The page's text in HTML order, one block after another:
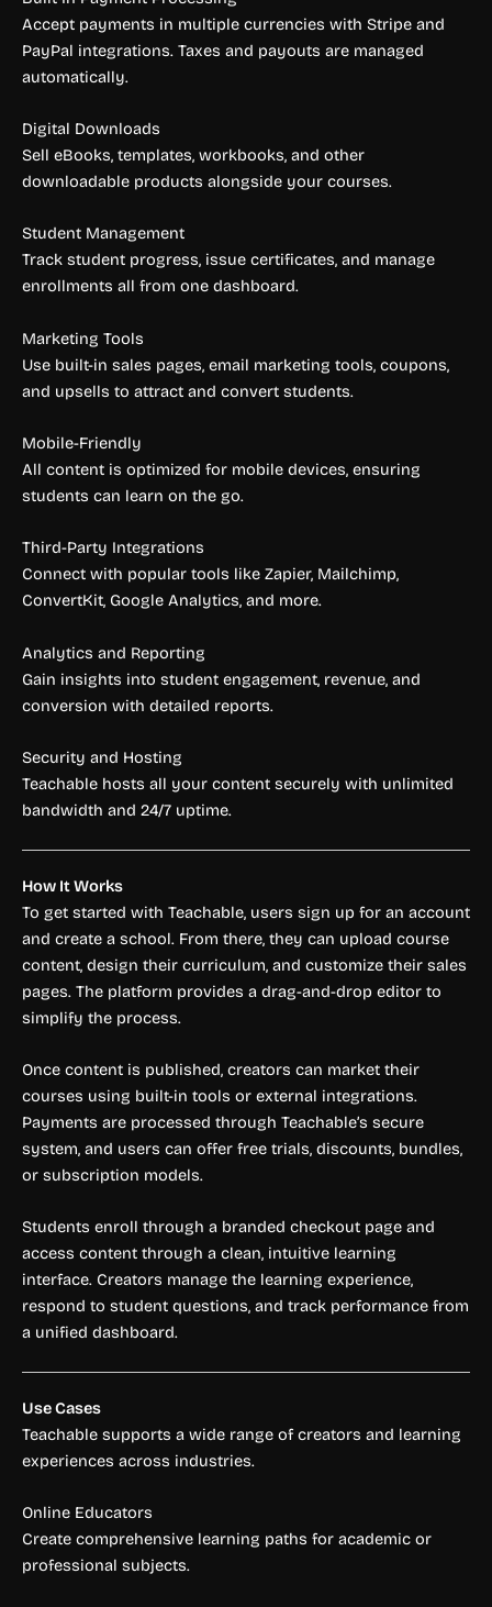
Accept payments in multiple currencies with Stripe and
PayPal integrations. Taxes and payouts are managed
automatically.
Digital Downloads
Sell eBooks, templates, workbooks, and other
downloadable products alongside your courses.
Student Management
Track student progress, issue certificates, and manage
enrollments all from one dashboard.
Marketing Tools
Use built-in sales pages, email marketing tools, coupons,
and upsells to attract and convert students.
Mobile-Friendly
All content is optimized for mobile devices, ensuring
students can learn on the go.
Third-Party Integrations
Connect with popular tools like Zapier, Mailchimp,
ConvertKit, Google Analytics, and more.
Analytics and Reporting
Gain insights into student engagement, revenue, and
conversion with detailed reports.
Security and Hosting
Teachable hosts all your content securely with unlimited
bandwidth and 24/7 uptime.
How It Works
To get started with Teachable, users sign up for an account
and create a school. From there, they can upload course
content, design their curriculum, and customize their sales
pages. The platform provides a drag-and-drop editor to
simplify the process.
Once content is published, creators can market their
courses using built-in tools or external integrations.
Payments are processed through Teachable’s secure
system, and users can offer free trials, discounts, bundles,
or subscription models.
Students enroll through a branded checkout page and
access content through a clean, intuitive learning
interface. Creators manage the learning experience,
respond to student questions, and track performance from
a unified dashboard.
Use Cases
Teachable supports a wide range of creators and learning
experiences across industries.
Online Educators
Create comprehensive learning paths for academic or
professional subjects.